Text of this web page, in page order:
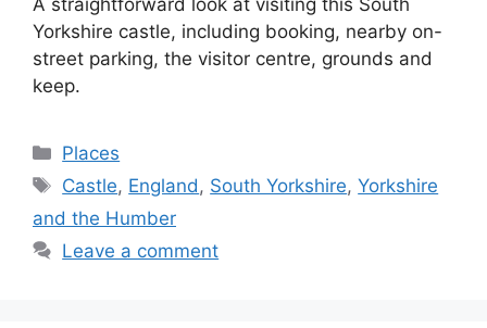
Yorkshire castle, including booking, nearby on-
street parking, the visitor centre, grounds and
keep.
Categories
Places
Tags
Castle, England , South Yorkshire,Yorkshire
and the Humber
Leave a comment